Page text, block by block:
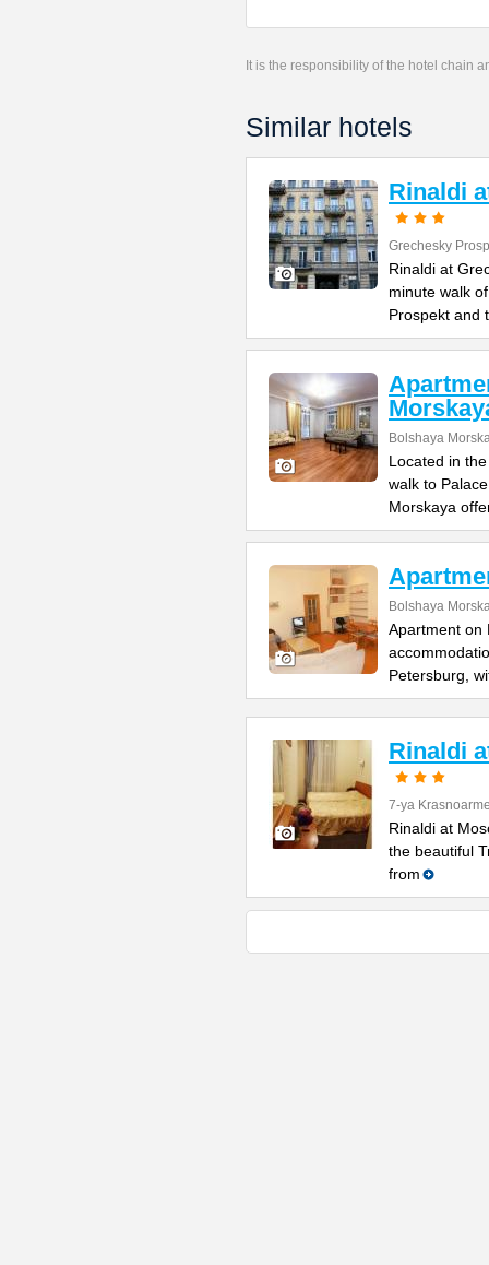
It is the responsibility of the hotel chain
Similar hotels
Rinaldi
Grechesky
Rinaldi at
minute walk
Prospekt and
Bolshaya
Located in
walk to
Morskaya
Bolshaya
Apartment on
Petersburg,
Rinaldi
7-ya
Rinaldi at
the beautiful
from